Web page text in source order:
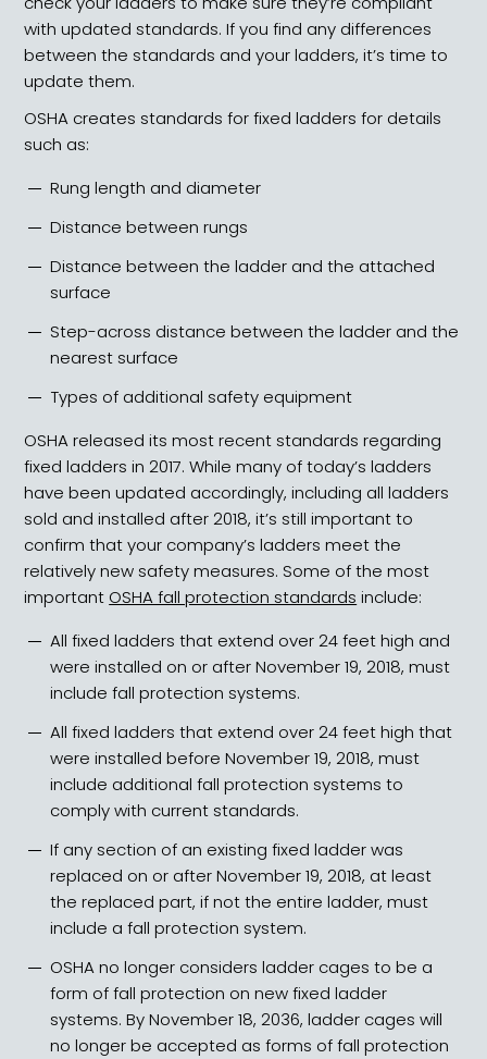
with updated standards. If you find any differences
between the standards and your ladders, it’s time to
update them.
OSHA creates standards for fixed ladders for details
such as:
Rung length and diameter
Distance between rungs
Distance between the ladder and the attached
surface
Step-across distance between the ladder and the
nearest surface
Types of additional safety equipment
OSHA released its most recent standards regarding
fixed ladders in 2017. While many of today’s ladders
have been updated accordingly, including all ladders
sold and installed after 2018, it’s still important to
confirm that your company’s ladders meet the
relatively new safety measures. Some of the most
important OSHA fall protection standards include:
All fixed ladders that extend over 24 feet high and
were installed on or after November 19, 2018, must
include fall protection systems.
All fixed ladders that extend over 24 feet high that
were installed before November 19, 2018, must
include additional fall protection systems to
comply with current standards.
If any section of an existing fixed ladder was
replaced on or after November 19, 2018, at least
the replaced part, if not the entire ladder, must
include a fall protection system.
OSHA no longer considersladder cages to be a
form of fall protection on new fixed ladder
systems. By November 18, 2036, ladder cages will
no longer be accepted as forms of fall protection